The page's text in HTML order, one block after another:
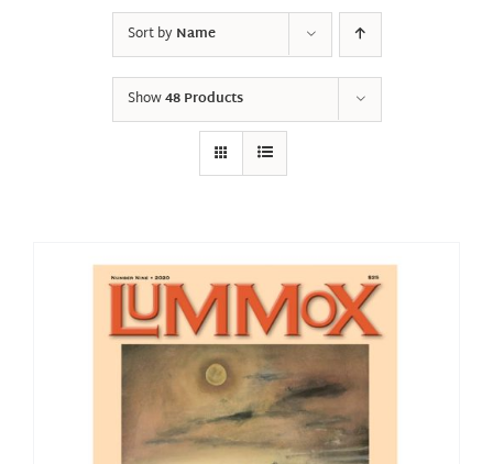
Sort byName
Show48 Products